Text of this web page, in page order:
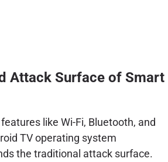
Attack Surface of Smart
like Wi-Fi, Bluetooth, and
TV operating system
the traditional attack surface.